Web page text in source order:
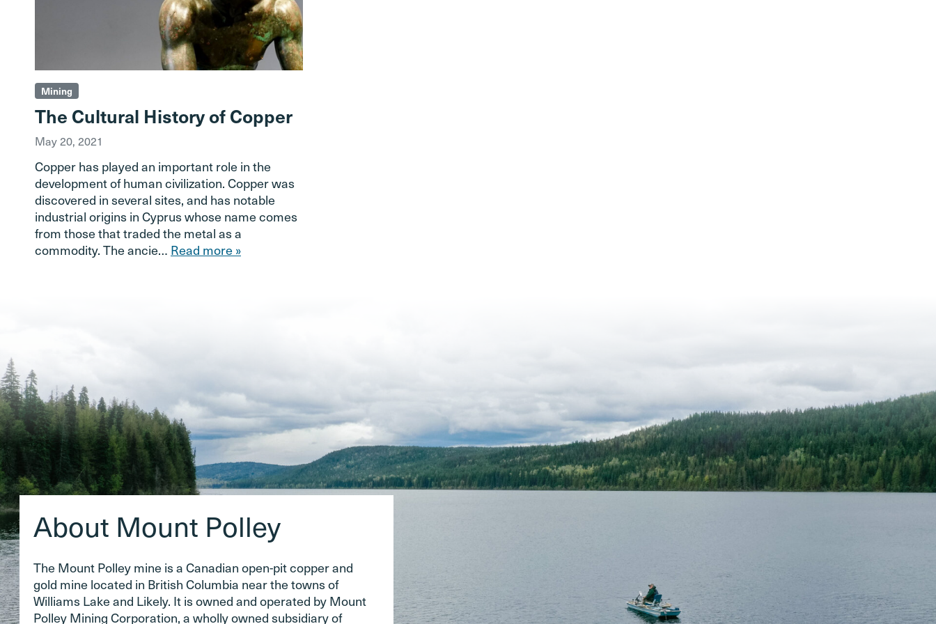
Mining
The Cultural History of Copper
May 20, 2021
Copper has played an important role in the
development of human civilization. Copper was
discovered in several sites, and has notable
industrial origins in Cyprus whose name comes
from those that traded the metal as a
commodity. The ancie… Read more »
About Mount Polley
The Mount Polley mine is a Canadian open-pit copper and
gold mine located in British Columbia near the towns of
Williams Lake and Likely. It is owned and operated by Mount
Polley Mining Corporation, a wholly owned subsidiary of